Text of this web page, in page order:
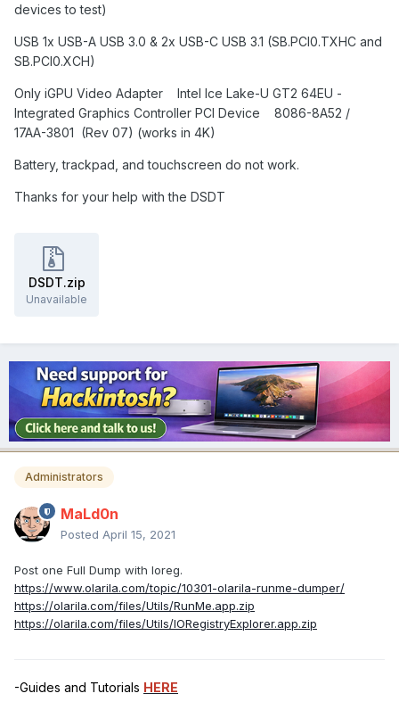
devices to test)
USB 1x USB-A USB 3.0 & 2x USB-C USB 3.1 (SB.PCI0.TXHC and
SB.PCI0.XCH)
Only iGPU Video Adapter Intel Ice Lake-U GT2 64EU -
Integrated Graphics Controller PCI Device 8086-8A52 /
17AA-3801 (Rev 07) (works in 4K)
Battery, trackpad, and touchscreen do not work.
Thanks for your help with the DSDT
DSDT.zip
Unavailable
Administrators
MaLd0n
Posted April 15, 2021
Post one Full Dump with Ioreg.
https://www.olarila.com/topic/10301-olarila-runme-dumper/
https://olarila.com/files/Utils/RunMe.app.zip
https://olarila.com/files/Utils/IORegistryExplorer.app.zip
-Guides and Tutorials HERE